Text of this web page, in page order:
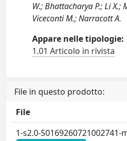
W.; Bhattacharya P.; Li X.;
Viceconti M.; Narracott A.
Appare nelle tipologie:
1.01 Articolo in rivista
File in questo prodotto:
File
1-s2.0-S0169260721002741-